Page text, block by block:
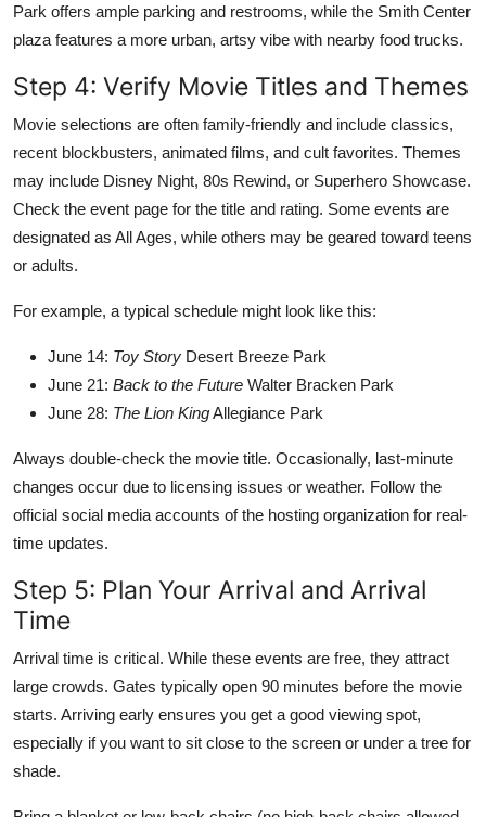
Park offers ample parking and restrooms, while the Smith Center
plaza features a more urban, artsy vibe with nearby food trucks.
Step 4: Verify Movie Titles and Themes
Movie selections are often family-friendly and include classics,
recent blockbusters, animated films, and cult favorites. Themes
may include Disney Night, 80s Rewind, or Superhero Showcase.
Check the event page for the title and rating. Some events are
designated as All Ages, while others may be geared toward teens
or adults.
For example, a typical schedule might look like this:
June 14: Toy Story Desert Breeze Park
June 21: Back to the Future Walter Bracken Park
June 28: The Lion KingAllegiance Park
Always double-check the movie title. Occasionally, last-minute
changes occur due to licensing issues or weather. Follow the
official social media accounts of the hosting organization for real-
time updates.
Step 5: Plan Your Arrival and Arrival
Time
Arrival time is critical. While these events are free, they attract
large crowds. Gates typically open 90 minutes before the movie
starts. Arriving early ensures you get a good viewing spot,
especially if you want to sit close to the screen or under a tree for
shade.